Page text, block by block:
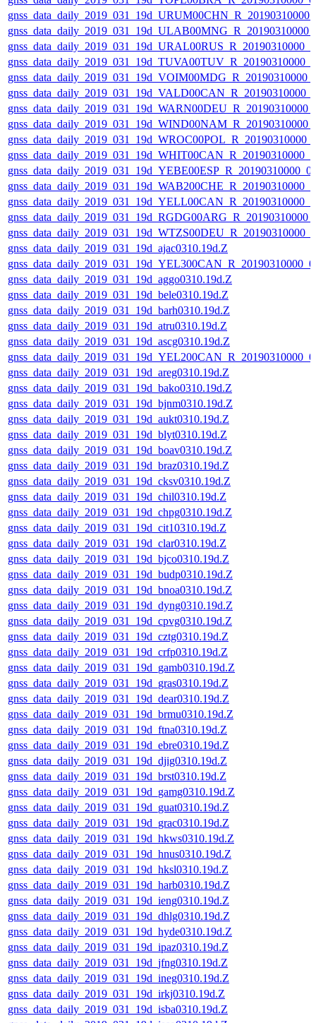
gnss_data_daily_2019_031_19d_ajac0310.19d.Z
gnss_data_daily_2019_031_19d_aggo0310.19d.Z
gnss_data_daily_2019_031_19d_bele0310.19d.Z
gnss_data_daily_2019_031_19d_barh0310.19d.Z
gnss_data_daily_2019_031_19d_atru0310.19d.Z
gnss_data_daily_2019_031_19d_ascg0310.19d.Z
gnss_data_daily_2019_031_19d_areg0310.19d.Z
gnss_data_daily_2019_031_19d_bako0310.19d.Z
gnss_data_daily_2019_031_19d_bjnm0310.19d.Z
gnss_data_daily_2019_031_19d_aukt0310.19d.Z
gnss_data_daily_2019_031_19d_blyt0310.19d.Z
gnss_data_daily_2019_031_19d_boav0310.19d.Z
gnss_data_daily_2019_031_19d_braz0310.19d.Z
gnss_data_daily_2019_031_19d_cksv0310.19d.Z
gnss_data_daily_2019_031_19d_chil0310.19d.Z
gnss_data_daily_2019_031_19d_chpg0310.19d.Z
gnss_data_daily_2019_031_19d_cit10310.19d.Z
gnss_data_daily_2019_031_19d_clar0310.19d.Z
gnss_data_daily_2019_031_19d_bjco0310.19d.Z
gnss_data_daily_2019_031_19d_budp0310.19d.Z
gnss_data_daily_2019_031_19d_bnoa0310.19d.Z
gnss_data_daily_2019_031_19d_dyng0310.19d.Z
gnss_data_daily_2019_031_19d_cpvg0310.19d.Z
gnss_data_daily_2019_031_19d_cztg0310.19d.Z
gnss_data_daily_2019_031_19d_crfp0310.19d.Z
gnss_data_daily_2019_031_19d_gamb0310.19d.Z
gnss_data_daily_2019_031_19d_gras0310.19d.Z
gnss_data_daily_2019_031_19d_dear0310.19d.Z
gnss_data_daily_2019_031_19d_brmu0310.19d.Z
gnss_data_daily_2019_031_19d_ftna0310.19d.Z
gnss_data_daily_2019_031_19d_ebre0310.19d.Z
gnss_data_daily_2019_031_19d_djig0310.19d.Z
gnss_data_daily_2019_031_19d_brst0310.19d.Z
gnss_data_daily_2019_031_19d_gamg0310.19d.Z
gnss_data_daily_2019_031_19d_guat0310.19d.Z
gnss_data_daily_2019_031_19d_grac0310.19d.Z
gnss_data_daily_2019_031_19d_hkws0310.19d.Z
gnss_data_daily_2019_031_19d_hnus0310.19d.Z
gnss_data_daily_2019_031_19d_hksl0310.19d.Z
gnss_data_daily_2019_031_19d_harb0310.19d.Z
gnss_data_daily_2019_031_19d_ieng0310.19d.Z
gnss_data_daily_2019_031_19d_dhlg0310.19d.Z
gnss_data_daily_2019_031_19d_hyde0310.19d.Z
gnss_data_daily_2019_031_19d_ipaz0310.19d.Z
gnss_data_daily_2019_031_19d_jfng0310.19d.Z
gnss_data_daily_2019_031_19d_ineg0310.19d.Z
gnss_data_daily_2019_031_19d_irkj0310.19d.Z
gnss_data_daily_2019_031_19d_isba0310.19d.Z